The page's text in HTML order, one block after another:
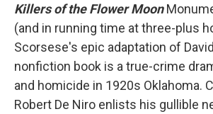
Killers of the Flower Moon
(and in running time at three-plus
Scorsese's epic adaptation of
nonfiction book is a true-crime
and homicide in 1920s Oklahoma.
Robert De Niro enlists his gullible